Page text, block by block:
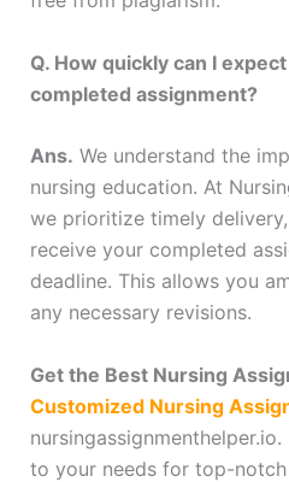
Q. How quickly can I
completed assignment?
Ans. We understand the
nursing education. At
we prioritize timely
receive your completed
deadline. This allows you
any necessary revisions.
Get the Best Nursing
Customized Nursing
to your needs for top-notch